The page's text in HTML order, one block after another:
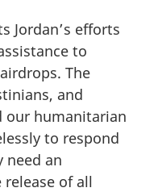
Jordan’s efforts
to
The
and
our humanitarian
to respond
need an
of all